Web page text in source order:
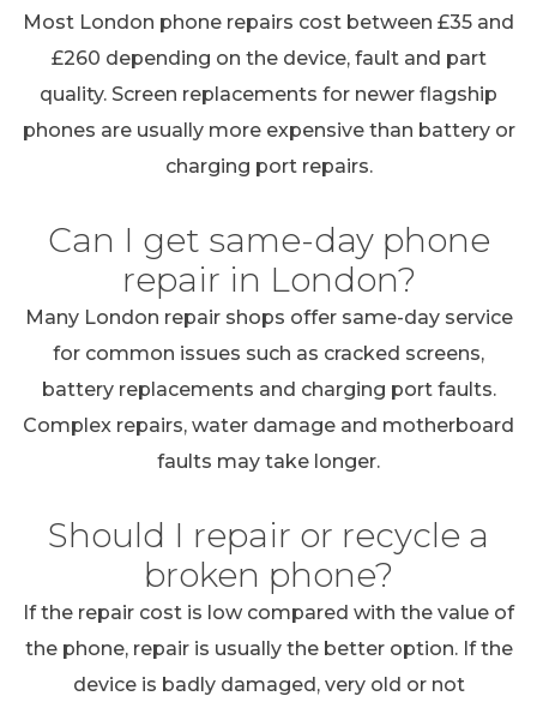
Most London phone repairs cost between £35 and
£260 depending on the device, fault and part
quality. Screen replacements for newer flagship
phones are usually more expensive than battery or
charging port repairs.
Can I get same-day phone
repair in London?
Many London repair shops offer same-day service
for common issues such as cracked screens,
battery replacements and charging port faults.
Complex repairs, water damage and motherboard
faults may take longer.
Should I repair or recycle a
broken phone?
If the repair cost is low compared with the value of
the phone, repair is usually the better option. If the
device is badly damaged, very old or not